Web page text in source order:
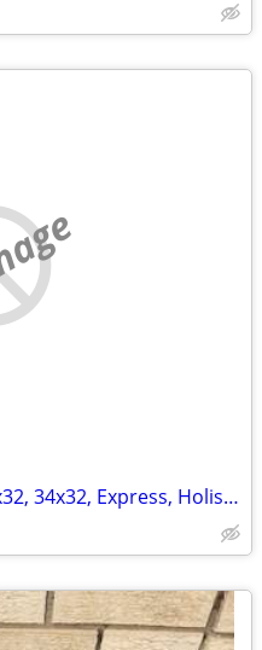
4 pairs of jeans/ mezclilla 32x32, 34x32, Express, Holister, CK